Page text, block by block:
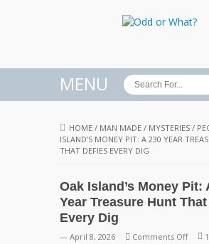
MENU
HOME / MAN MADE / MYSTERIES /
ISLAND’S MONEY PIT: A 230 YEAR
THAT DEFIES EVERY DIG
Oak Island’s Money Pit:
Year Treasure Hunt
Every Dig
— April 8, 2026 Comments Offon